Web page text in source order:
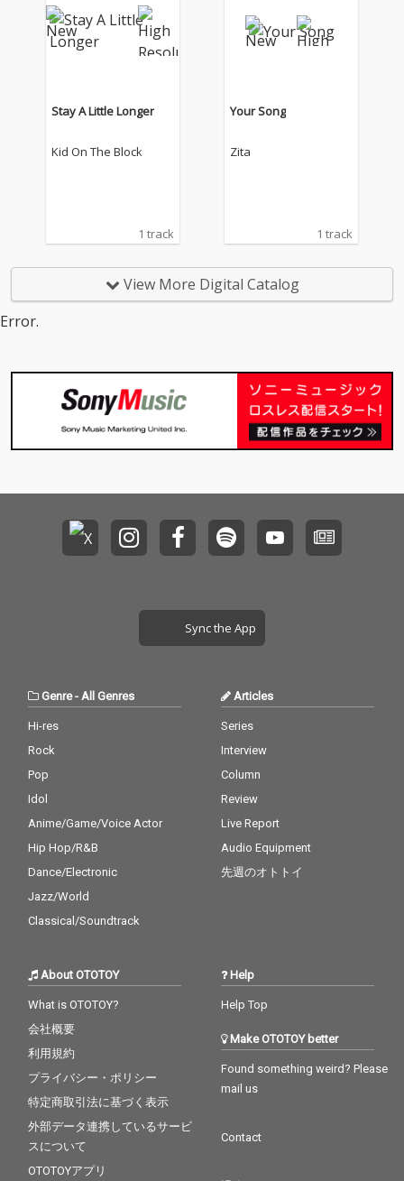
Stay A Little Longer
Kid On The Block
1 track
Your Song
Zita
1 track
View More Digital Catalog
Error.
Sync the App
Genre- All Genres
Hi-res
Rock
Pop
Idol
Anime/Game/Voice Actor
Hip Hop/R&B
Dance/Electronic
Jazz/World
Classical/Soundtrack
Articles
Series
Interview
Column
Review
Live Report
Audio Equipment
先週のオトトイ
About OTOTOY
What is OTOTOY?
会社概要
利用規約
プライバシー・ポリシー
特定商取引法に基づく表示
外部データ連携しているサービ
スについて
OTOTOYアプリ
Help
Help Top
Make OTOTOY better
Found something weird? Please
mail us
Contact